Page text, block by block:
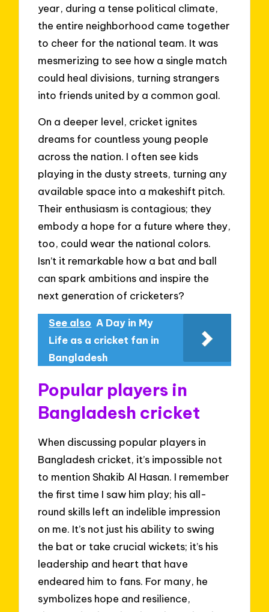
year, during a tense political climate,
the entire neighborhood came together
to cheer for the national team. It was
mesmerizing to see how a single match
could heal divisions, turning strangers
into friends united by a common goal.
On a deeper level, cricket ignites
dreams for countless young people
across the nation. I often see kids
playing in the dusty streets, turning any
available space into a makeshift pitch.
Their enthusiasm is contagious; they
embody a hope for a future where they,
too, could wear the national colors.
Isn’t it remarkable how a bat and ball
can spark ambitions and inspire the
next generation of cricketers?
See also A Day in My
Life as a cricket fan in
Bangladesh
Popular players in
Bangladesh cricket
When discussing popular players in
Bangladesh cricket, it’s impossible not
to mention Shakib Al Hasan. I remember
the first time I saw him play; his all-
round skills left an indelible impression
on me. It’s not just his ability to swing
the bat or take crucial wickets; it’s his
leadership and heart that have
endeared him to fans. For many, he
symbolizes hope and resilience,